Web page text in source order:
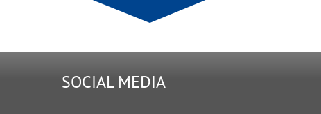
SOCIAL MEDIA